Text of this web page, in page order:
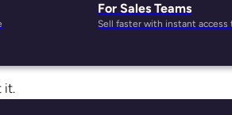
For Sales Teams
Sell faster with instant
at the peak of the pandemic. While it
the many prophecies that in-
it.